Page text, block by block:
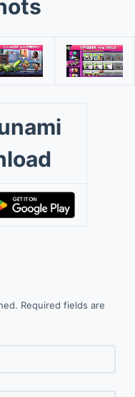
Required fields are